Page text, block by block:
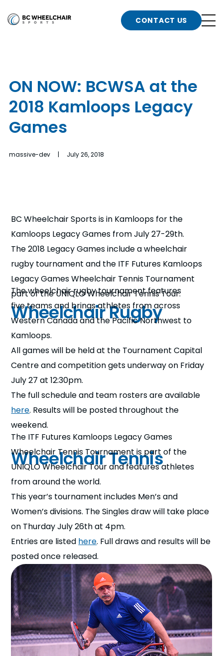
Go
n
b
n
b
n
n
b
CONTACT US
ON NOW: BCWSA at the
2018 Kamloops Legacy
Games
massive-dev | July 26, 2018
BC Wheelchair Sports is in Kamloops for the
Kamloops Legacy Games from July 27-29th.
The 2018 Legacy Games include a wheelchair
rugby tournament and the ITF Futures Kamloops
Legacy Games Wheelchair Tennis Tournament
part of the UNIQLO Wheelchair Tennis Tour.
Wheelchair Rugby
The wheelchair rugby tournament features
five teams and brings athletes from across
Western Canada and the Pacific Northwest to
Kamloops.
All games will be held at the Tournament Capital
Centre and competition gets underway on Friday
July 27 at 12:30pm.
The full schedule and team rosters are available
here. Results will be posted throughout the
weekend.
Wheelchair Tennis
The ITF Futures Kamloops Legacy Games
Wheelchair Tennis Tournament is part of the
UNIQLO Wheelchair Tour and features athletes
from around the world.
This year’s tournament includes Men’s and
Women’s divisions. The Singles draw will take place
on Thurday July 26th at 4pm.
Entries are listed here. Full draws and results will be
postedonce released.